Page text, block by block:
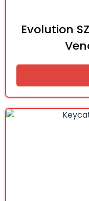
Evolution